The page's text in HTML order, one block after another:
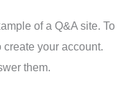
of a Q&A site. To
your account.
them.